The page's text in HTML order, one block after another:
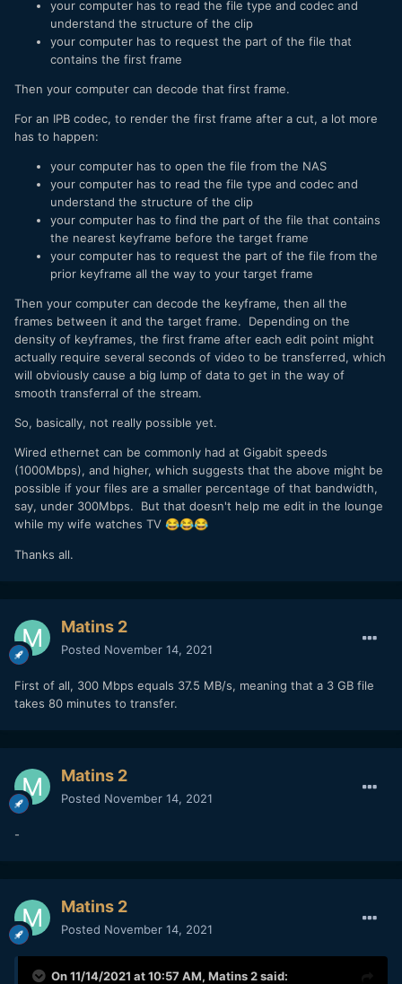
your computer has to read the file type and codec and
understand the structure of the clip
your computer has to request the part of the file that
contains the first frame
Then your computer can decode that first frame.
For an IPB codec, to render the first frame after a cut, a lot more
has to happen:
your computer has to open the file from the NAS
your computer has to read the file type and codec and
understand the structure of the clip
your computer has to find the part of the file that contains
the nearest keyframe before the target frame
your computer has to request the part of the file from the
prior keyframe all the way to your target frame
Then your computer can decode the keyframe, then all the
frames between it and the target frame. Depending on the
density of keyframes, the first frame after each edit point might
actually require several seconds of video to be transferred, which
will obviously cause a big lump of data to get in the way of
smooth transferral of the stream.
So, basically, not really possible yet.
Wired ethernet can be commonly had at Gigabit speeds
(1000Mbps), and higher, which suggests that the above might be
possible if your files are a smaller percentage of that bandwidth,
say, under 300Mbps. But that doesn't help me edit in the lounge
while my wife watches TV 😂😂😂
Thanks all.
Matins 2
Posted November 14, 2021
First of all, 300 Mbps equals 37.5 MB/s, meaning that a 3 GB file
takes 80 minutes to transfer.
Matins 2
Posted November 14, 2021
-
Matins 2
Posted November 14, 2021
On 11/14/2021 at 10:57 AM, Matins 2said: